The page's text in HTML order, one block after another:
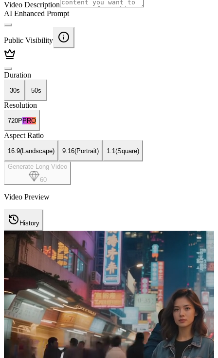
Video Description
AI Enhanced Prompt
Public Visibility
Duration
30s 50s
Resolution
720PPRO
Aspect Ratio
16:9(Landscape) 9:16(Portrait) 1:1(Square)
Generate Long Video
60
Video Preview
History